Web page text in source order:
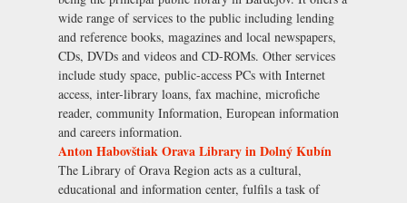
wide range of services to the public including lending
and reference books, magazines and local newspapers,
CDs, DVDs and videos and CD-ROMs. Other services
include study space, public-access PCs with Internet
access, inter-library loans, fax machine, microfiche
reader, community Information, European information
and careers information.
Anton Habovštiak Orava Library in Dolný Kubín
The Library of Orava Region acts as a cultural,
educational and information center, fulfils a task of